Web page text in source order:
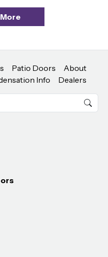
Patio Doors
About
Info Dealers